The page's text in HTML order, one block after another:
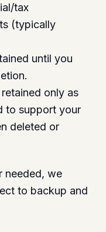
tax
(typically
until you
retained only as
to support your
deleted or
needed, we
to backup and